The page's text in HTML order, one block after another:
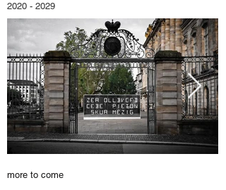
2020 - 2029
more to come